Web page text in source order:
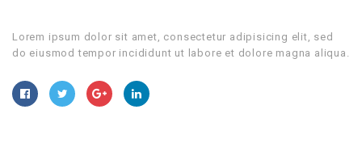
Lorem ipsum dolor sit amet, consectetur adipisicing elit, sed
do eiusmod tempor incididunt ut labore et dolore magna aliqua.